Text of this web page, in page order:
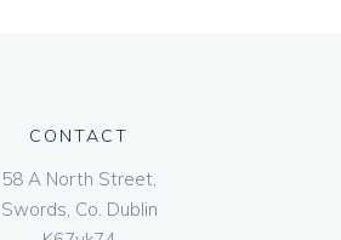
CONTACT
58 A North Street,
Swords, Co. Dublin